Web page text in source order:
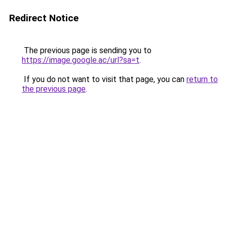
Redirect Notice
The previous page is sending you to
https://image.google.ac/url?sa=t.
If you do not want to visit that page, you can return to
the previous page.